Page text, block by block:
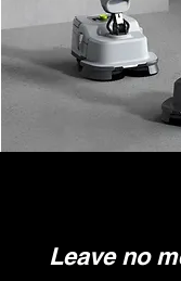
Leave no